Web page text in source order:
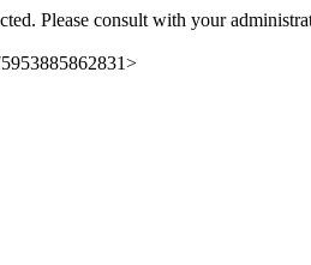
Please consult with your